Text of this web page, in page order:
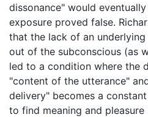
dissonance" would
exposure proved false.
that the lack of an
out of the subconscious (as
led to a condition where the
"content of the utterance"
delivery" becomes a
to find meaning and